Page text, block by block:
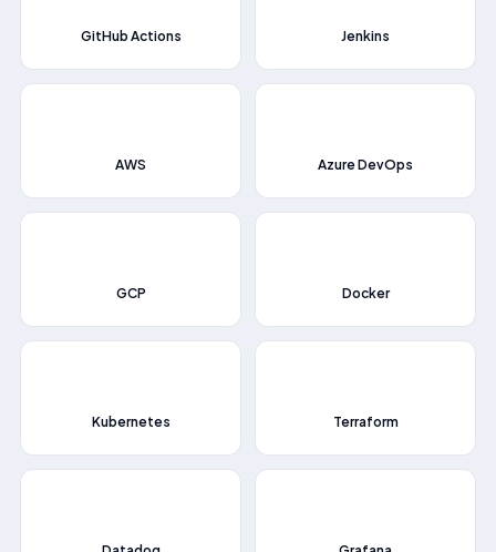
GitHub Actions Jenkins
AWS Azure DevOps
GCP Docker
Kubernetes Terraform